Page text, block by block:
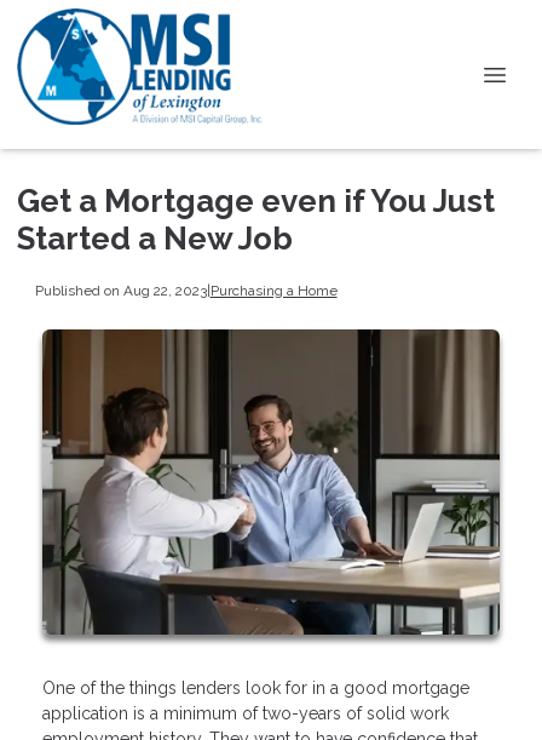
Get a Mortgage even if You Just
Started a New Job
Published on Aug 22, 2023|Purchasing a Home
One of the things lenders look for in a good mortgage
application is a minimum of two-years of solid work